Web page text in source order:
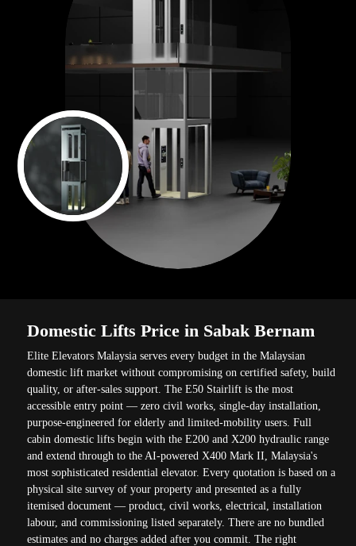
Domestic Lifts Price in Sabak Bernam
Elite Elevators Malaysia serves every budget in the Malaysian
domestic lift market without compromising on certified safety, build
quality, or after-sales support. The E50 Stairlift is the most
accessible entry point — zero civil works, single-day installation,
purpose-engineered for elderly and limited-mobility users. Full
cabin domestic lifts begin with the E200 and X200 hydraulic range
and extend through to the AI-powered X400 Mark II, Malaysia's
most sophisticated residential elevator. Every quotation is based on a
physical site survey of your property and presented as a fully
itemised document — product, civil works, electrical, installation
labour, and commissioning listed separately. There are no bundled
estimates and no charges added after you commit. The right